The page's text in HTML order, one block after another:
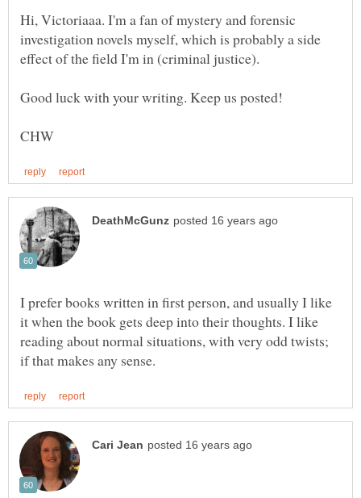
Hi, Victoriaaa. I'm a fan of mystery and forensic
investigation novels myself, which is probably a side
effect of the field I'm in (criminal justice).
I prefer books written in first person, and usually I like
it when the book gets deep into their thoughts. I like
reading about normal situations, with very odd twists;